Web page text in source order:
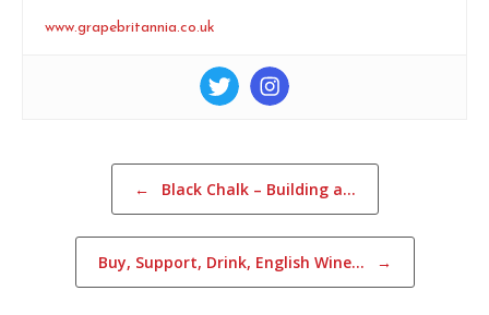
www.grapebritannia.co.uk
Post navigation
← Black Chalk – Building a…
Buy, Support, Drink, English Wine… →